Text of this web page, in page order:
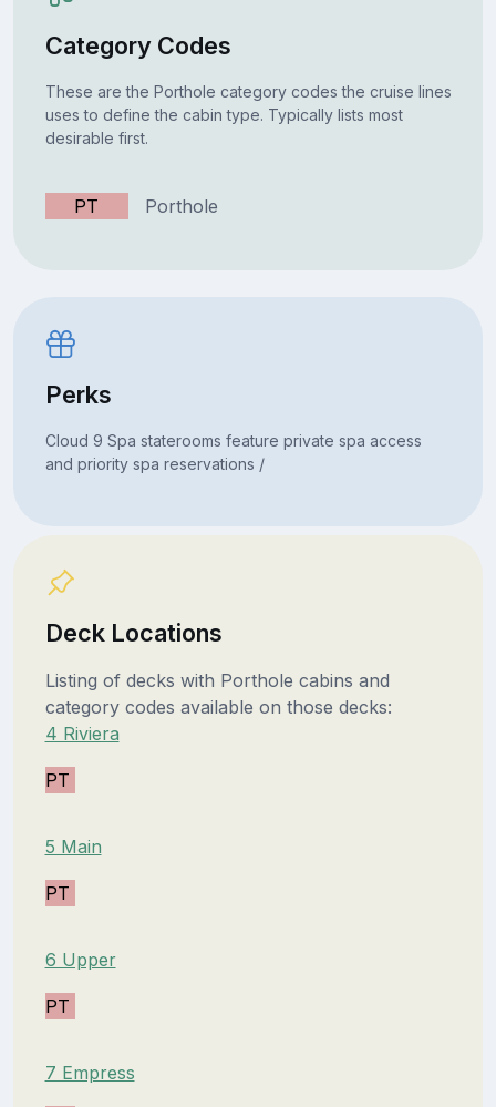
Category Codes
These are the Porthole category codes the cruise lines
uses to define the cabin type. Typically lists most
desirable first.
PT Porthole
Perks
Cloud 9 Spa staterooms feature private spa access
and priority spa reservations /
Deck Locations
Listing of decks with Porthole cabins and
category codes available on those decks:
4 Riviera
PT
5 Main
PT
6 Upper
PT
7 Empress